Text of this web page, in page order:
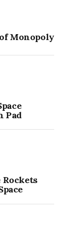
Monopoly
Pad